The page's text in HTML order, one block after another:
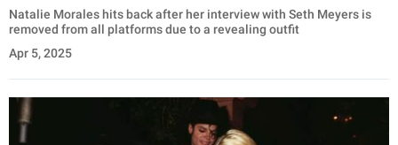
Natalie Morales hits back after her interview with Seth Meyers is
removed from all platforms due to a revealing outfit
Apr 5, 2025